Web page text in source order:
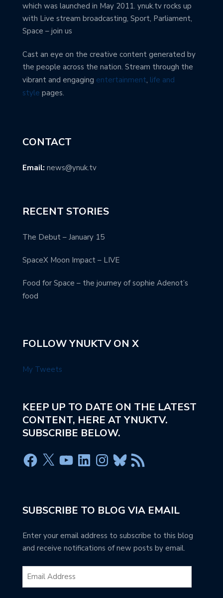
which was launched in May 2011. ynuk.tv rocks up
with Live stream broadcasting, Sport, Parliament,
Space – join us
Cast an eye on the creative content generated by
the people across the nation. Stream through the
vibrant and engaging entertainment, life and
style pages.
CONTACT
Email: news@ynuk.tv
RECENT STORIES
The Debut – January 15
SpaceX Moon Impact – LIVE
Food for Space – the journey of sophie Adenot’s
food
FOLLOW YNUKTV ON X
My Tweets
KEEP UP TO DATE ON THE LATEST
CONTENT, HERE AT YNUKTV.
SUBSCRIBE BELOW.
SUBSCRIBE TO BLOG VIA EMAIL
Enter your email address to subscribe to this blog
and receive notifications of new posts by email.